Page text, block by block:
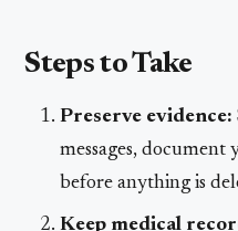
Steps to Take
Preserve evidence:
messages, document
before anything is
Keep medical